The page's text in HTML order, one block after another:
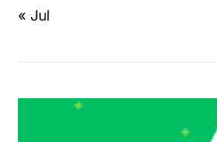
« Jul